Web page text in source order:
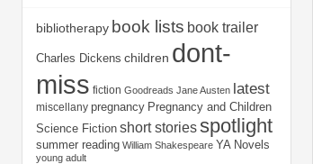
bibliotherapy book lists book trailer
Charles Dickens children dont-
miss fiction Goodreads Jane Austen latest
miscellany pregnancy Pregnancy and Children
Science Fiction short storiesspotlight
summer reading William Shakespeare YA Novels
young adult